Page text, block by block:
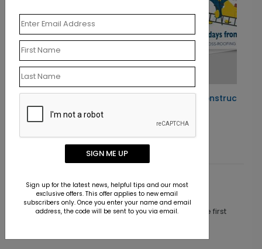
Starting At $1.10
Customer Reviews
This product does not have any reviews. Be the first
SIGN ME UP
Sign up for the latest news, helpful tips and our most
exclusive offers. This offer applies to new email
subscribers only. Once you enter your name and email
address, the code will be sent to you via email.